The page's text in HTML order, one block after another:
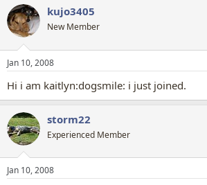
r
e
a
d
t
a
e
r
a
t
t
e
kujo3405
New Member
Jan 10, 2008
Hi i am kaitlyn:dogsmile: i just joined.
storm22
Experienced Member
Jan 10, 2008